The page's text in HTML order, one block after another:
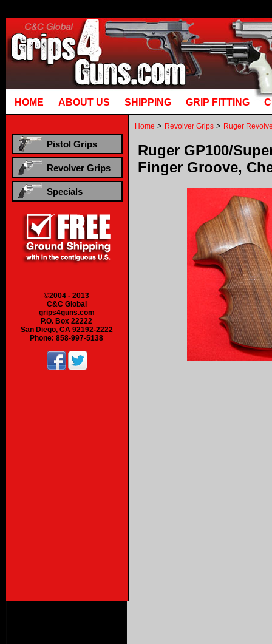
HOME ABOUT US SHIPPING GRIP FITTING
Pistol Grips
Revolver Grips
Specials
©2004 - 2013
C&C Global
grips4guns.com
P.O. Box 22222
San Diego, CA 92192-2222
Phone: 858-997-5138
Home > Revolver Grips > Ruger
Ruger GP100/
Finger Groove,